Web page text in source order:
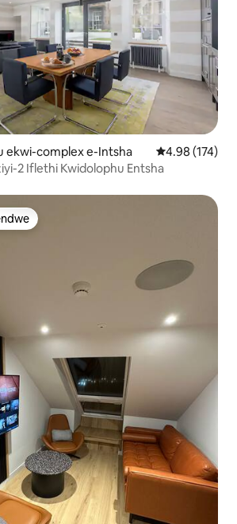
ekwi-complex e-Intsha 4.98
4.98 (174)
2 Iflethi Kwidolophu Entsha